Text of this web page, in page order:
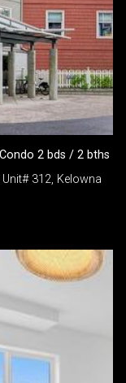
Condo 2 bds / 2 bths
312, Kelowna